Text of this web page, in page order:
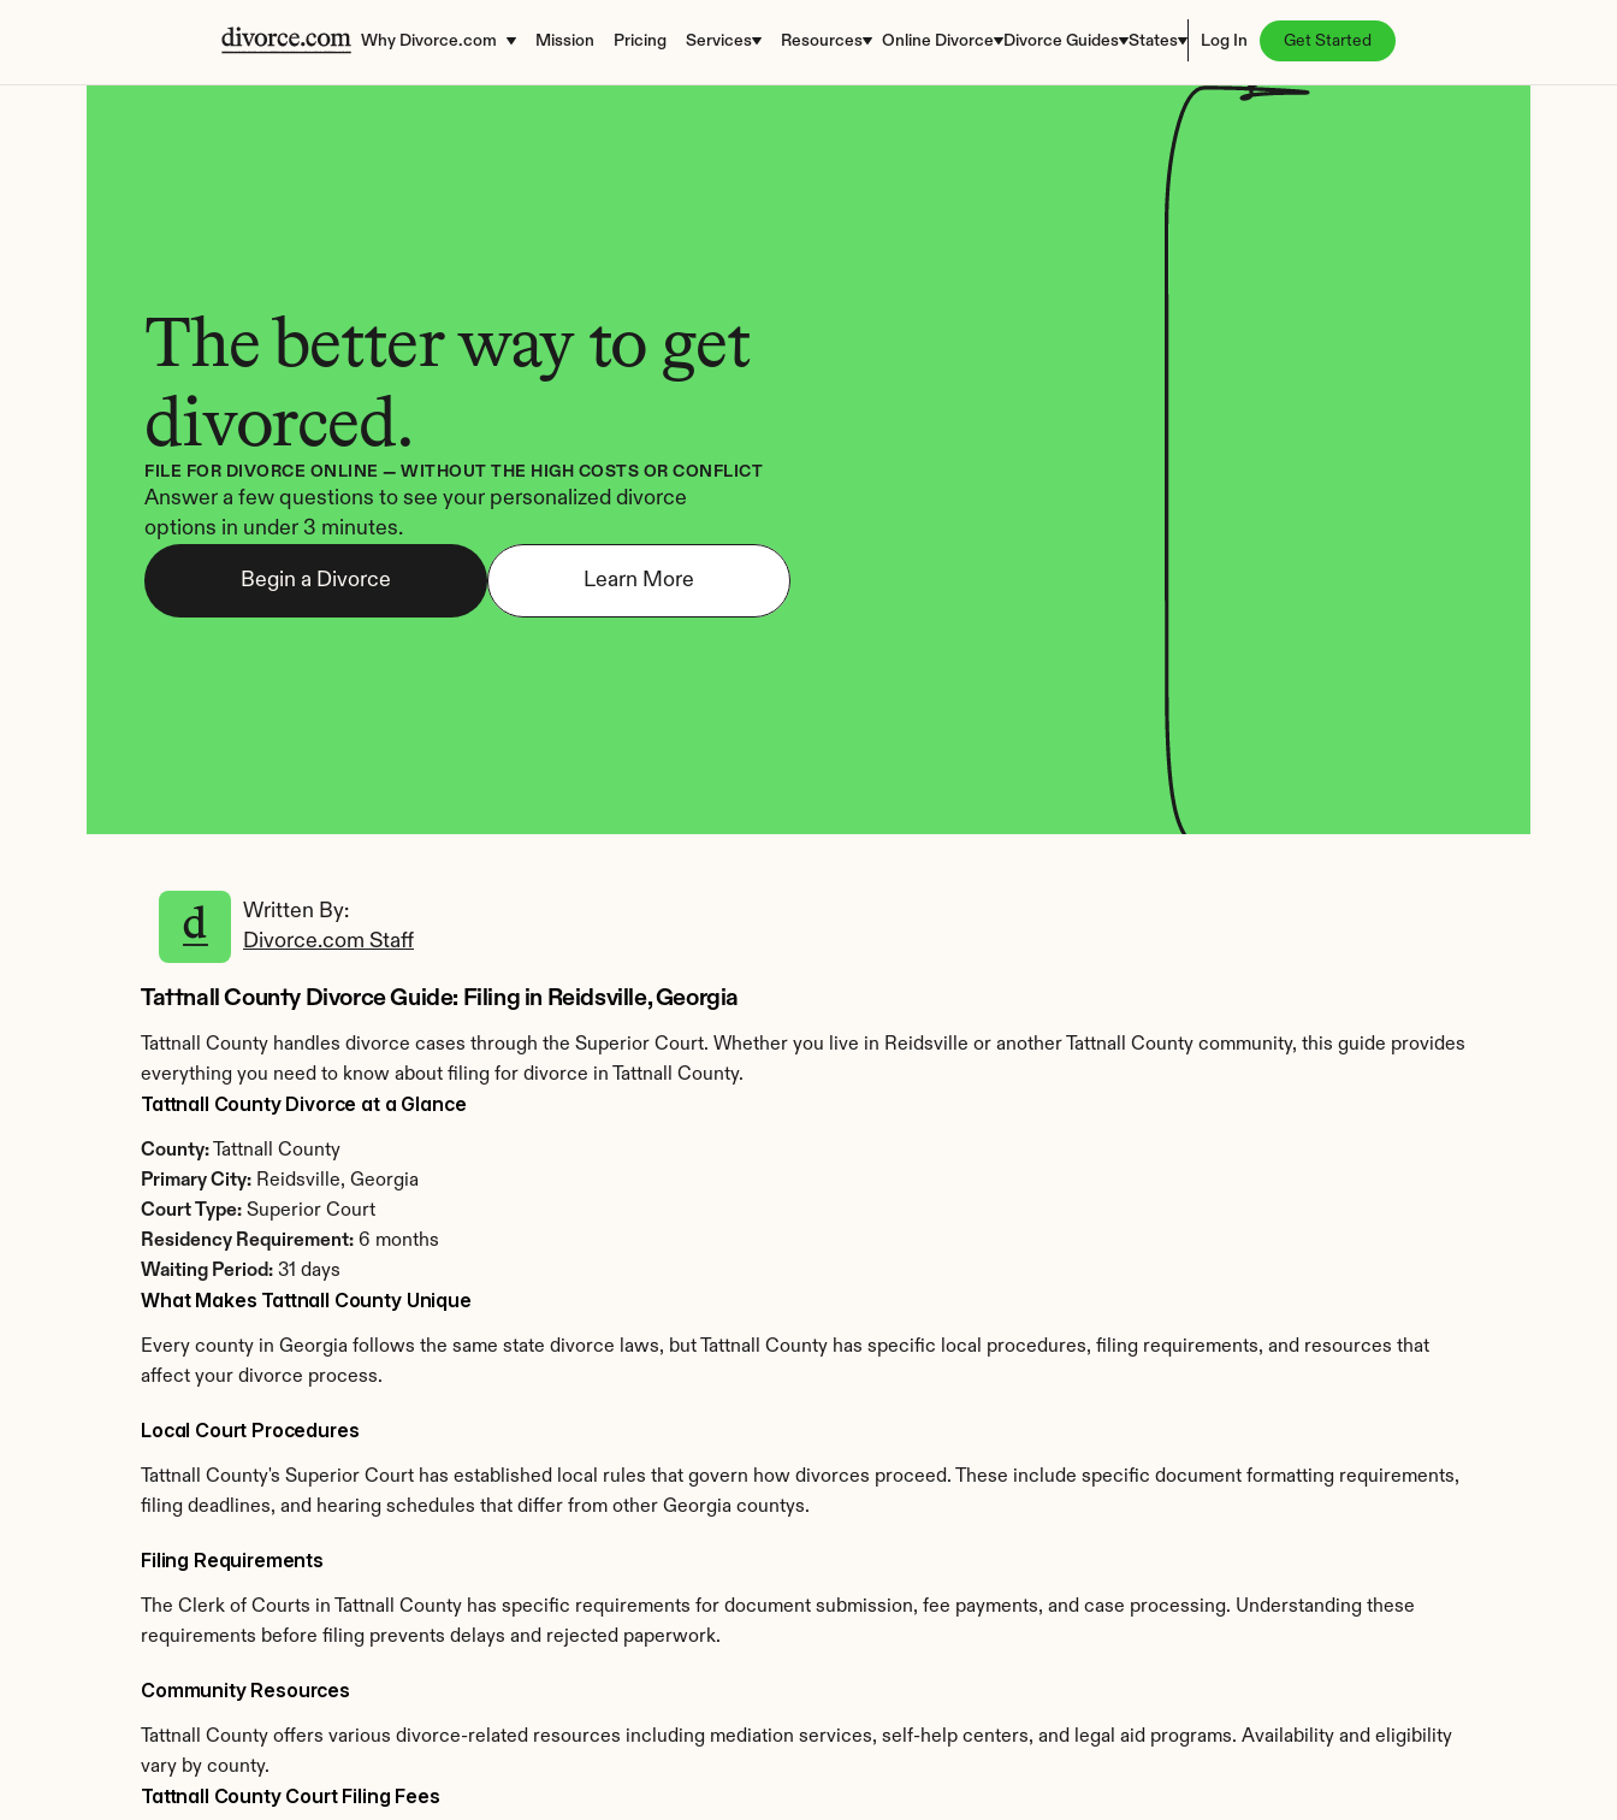
Why Divorce.com Mission Pricing Services Resources Online Divorce Divorce Guides States Log In Get Started
The better way to get
divorced.
FILE FOR DIVORCE ONLINE — WITHOUT THE HIGH COSTS OR CONFLICT
Answer a few questions to see your personalized divorce
options in under 3 minutes.
Begin a Divorce Learn More
Written By:
Divorce.com Staff
Tattnall County Divorce Guide: Filing in Reidsville, Georgia
Tattnall County handles divorce cases through the Superior Court. Whether you live in Reidsville or another Tattnall County community, this guide provides
everything you need to know about filing for divorce in Tattnall County.
Tattnall County Divorce at a Glance
County: Tattnall County
Primary City: Reidsville, Georgia
Court Type: Superior Court
Residency Requirement: 6 months
Waiting Period: 31 days
What Makes Tattnall County Unique
Every county in Georgia follows the same state divorce laws, but Tattnall County has specific local procedures, filing requirements, and resources that
affect your divorce process.
Local Court Procedures
Tattnall County's Superior Court has established local rules that govern how divorces proceed. These include specific document formatting requirements,
filing deadlines, and hearing schedules that differ from other Georgia countys.
Filing Requirements
The Clerk of Courts in Tattnall County has specific requirements for document submission, fee payments, and case processing. Understanding these
requirements before filing prevents delays and rejected paperwork.
Community Resources
Tattnall County offers various divorce-related resources including mediation services, self-help centers, and legal aid programs. Availability and eligibility
vary by county.
Tattnall County Court Filing Fees